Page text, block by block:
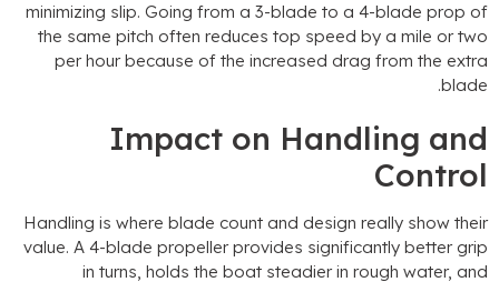
minimizing slip.Going from a 3-blade to a 4-blade prop
the same pitch often reduces top speed by a mile or
per hour because of the increased drag from the
.
Impact on Handling
Handling is where blade count and design really show
value. A 4-blade propeller provides significantly better
in turns,holds the boat steadier in rough water,